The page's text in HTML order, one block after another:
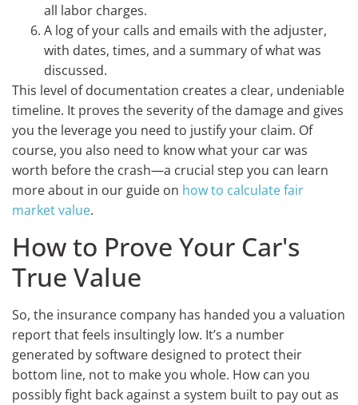
all labor charges.
A log of your calls and emails with the adjuster,
with dates, times, and a summary of what was
discussed.
This level of documentation creates a clear, undeniable
timeline. It proves the severity of the damage and gives
you the leverage you need to justify your claim. Of
course, you also need to know what your car was
worth before the crash—a crucial step you can learn
more about in our guide on how to calculate fair
market value.
How to Prove Your Car's
True Value
So, the insurance company has handed you a valuation
report that feels insultingly low. It’s a number
generated by software designed to protect their
bottom line, not to make you whole. How can you
possibly fight back against a system built to pay out as